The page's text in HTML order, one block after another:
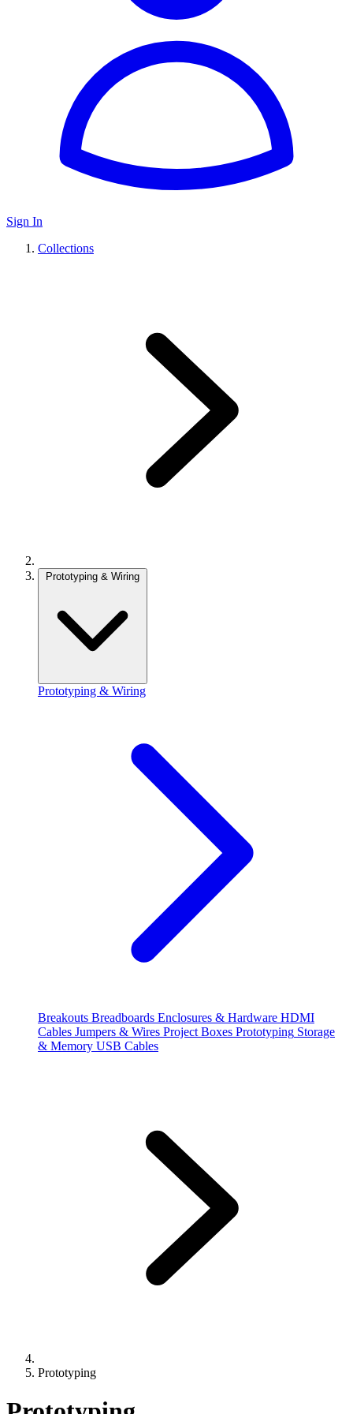
Sign In
Collections
Prototyping & Wiring
Prototyping & Wiring
Breakouts Breadboards Enclosures & Hardware HDMI
Cables Jumpers & Wires Project Boxes Prototyping Storage
& Memory USB Cables
Prototyping